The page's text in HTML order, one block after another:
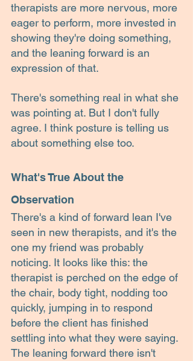
therapists are more nervous, more
eager to perform, more invested in
showing they're doing something,
and the leaning forward is an
expression of that.
There's something real in what she
was pointing at. But I don't fully
agree. I think posture is telling us
about something else too.
What's True About the
Observation
There's a kind of forward lean I've
seen in new therapists, and it's the
one my friend was probably
noticing. It looks like this: the
therapist is perched on the edge of
the chair, body tight, nodding too
quickly, jumping in to respond
before the client has finished
settling into what they were saying.
The leaning forward there isn't